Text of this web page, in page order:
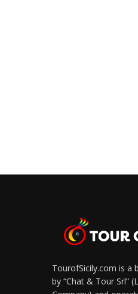
TourofSicily.com is a
by “Chat & Tour Srl”